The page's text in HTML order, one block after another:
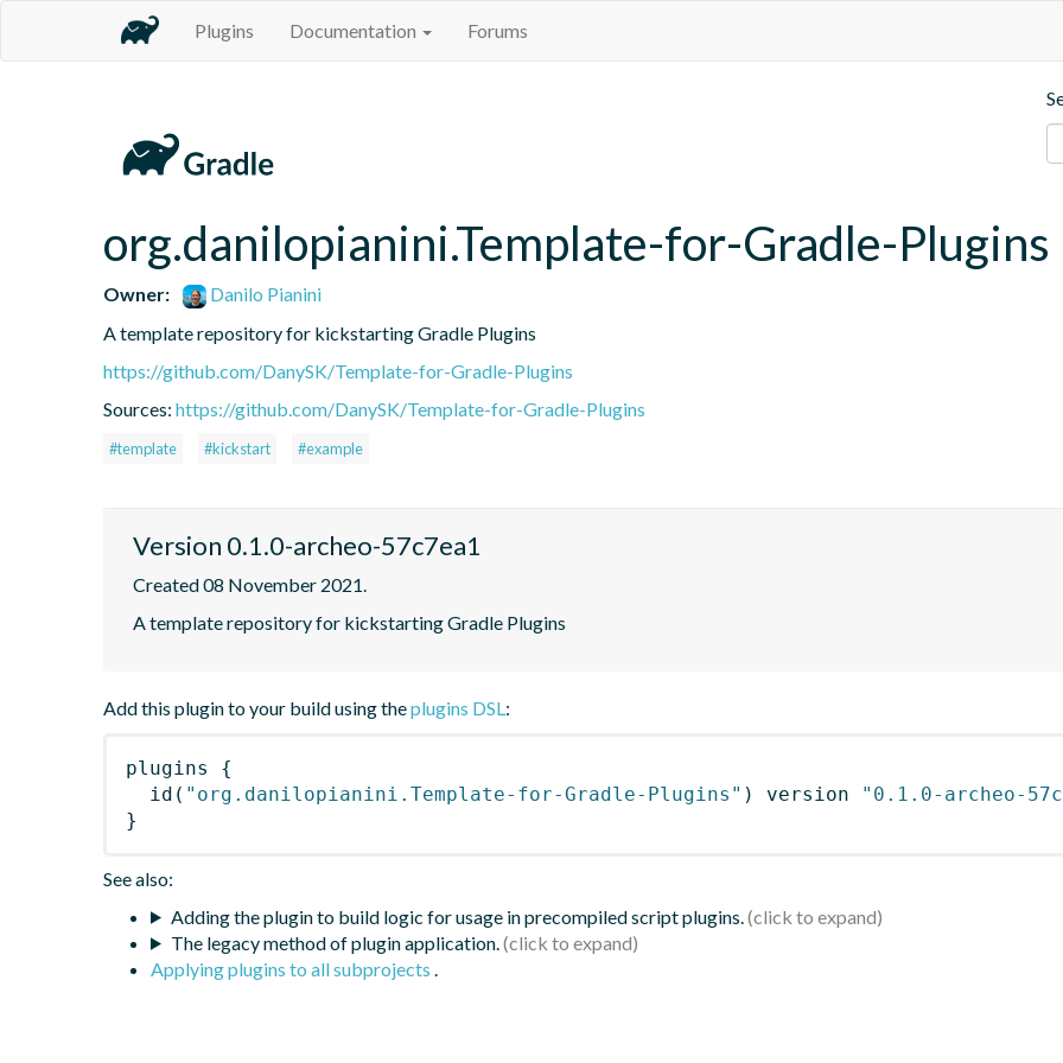
Plugins Documentation Forums
org.danilopianini.Template-for-Gradle-Plugins
Owner:
Danilo Pianini
A template repository for kickstarting Gradle Plugins
https://github.com/DanySK/Template-for-Gradle-Plugins
Sources: https://github.com/DanySK/Template-for-Gradle-Plugins
#template #kickstart #example
Version 0.1.0-archeo-57c7ea1
Created 08 November 2021.
A template repository for kickstarting Gradle Plugins
Add this plugin to your build using theplugins DSL:
plugins
{
id ( "org.danilopianini.Template-for-Gradle-Plugins" ) version
"0.1.0-archeo-
}
See also:
Adding the plugin to build logic for usage in precompiled script plugins.
The legacy method of plugin application.
Applying plugins to all subprojects .